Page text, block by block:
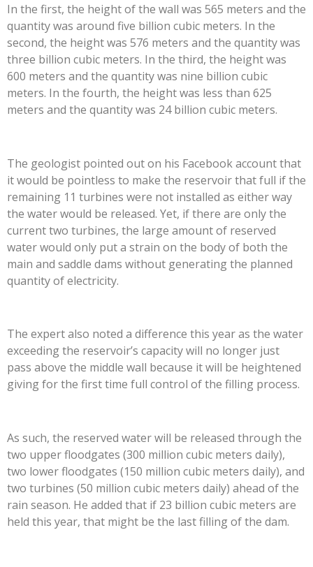
In the first, the height of the wall was 565 meters and the
quantity was around five billion cubic meters. In the
second, the height was 576 meters and the quantity was
three billion cubic meters. In the third, the height was
600 meters and the quantity was nine billion cubic
meters. In the fourth, the height was less than 625
meters and the quantity was 24 billion cubic meters.
The geologist pointed out on his Facebook account that
it would be pointless to make the reservoir that full if the
remaining 11 turbines were not installed as either way
the water would be released. Yet, if there are only the
current two turbines, the large amount of reserved
water would only put a strain on the body of both the
main and saddle dams without generating the planned
quantity of electricity.
The expert also noted a difference this year as the water
exceeding the reservoir’s capacity will no longer just
pass above the middle wall because it will be heightened
giving for the first time full control of the filling process.
As such, the reserved water will be released through the
two upper floodgates (300 million cubic meters daily),
two lower floodgates (150 million cubic meters daily), and
two turbines (50 million cubic meters daily) ahead of the
rain season. He added that if 23 billion cubic meters are
held this year, that might be the last filling of the dam.